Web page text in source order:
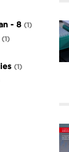
- 8 1
1
1